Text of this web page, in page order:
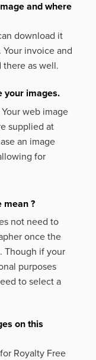
and where
download it
invoice and
as well.
your images.
web image
supplied at
an image
for
mean ?
not need to
once the
Though if your
purposes
to select a
on this
Royalty Free